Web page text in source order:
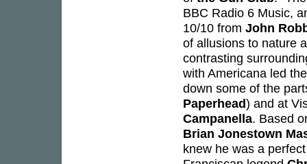
BBC Radio 6 Music,
10/10 from John
of allusions to nature
contrasting
with Americana led
down some of the
Paperhead) and at
Campanella. Based
Brian Jonestown
knew he was a